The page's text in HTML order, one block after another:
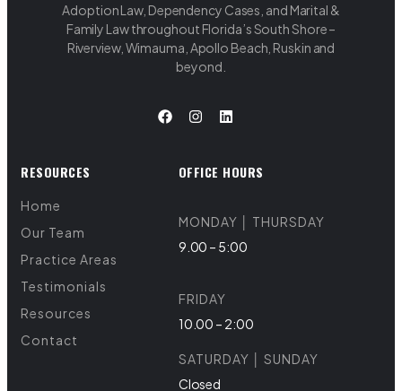
Adoption Law, Dependency Cases, and Marital &
Family Law throughout Florida’s South Shore –
Riverview, Wimauma, Apollo Beach, Ruskin and
beyond.
RESOURCES
Home
Our Team
Practice Areas
Testimonials
Resources
Contact
OFFICE HOURS
MONDAY │ THURSDAY
9.00 – 5:00
FRIDAY
10.00 – 2:00
SATURDAY │ SUNDAY
Closed